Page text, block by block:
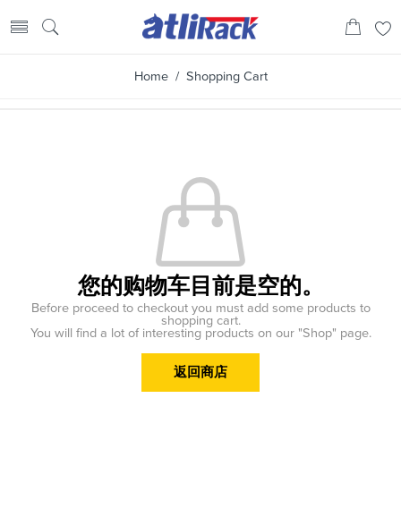
Home/ Shopping Cart
您的购物车目前是空的。
Before proceed to checkout you must add some products to
shopping cart.
You will find a lot of interesting products on our "Shop" page.
返回商店